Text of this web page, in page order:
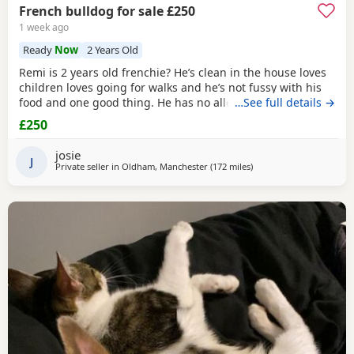
French bulldog for sale £250
1 week ago
Ready Now 2 Years Old
Remi is 2 years old frenchie? He’s clean in the house loves
children loves going for walks and he’s not fussy with his
food and one good thing. He has no allergies at all.
…See full details →
£250
J josie
Private seller in Oldham, Manchester (172 milesaway from Scotland
)